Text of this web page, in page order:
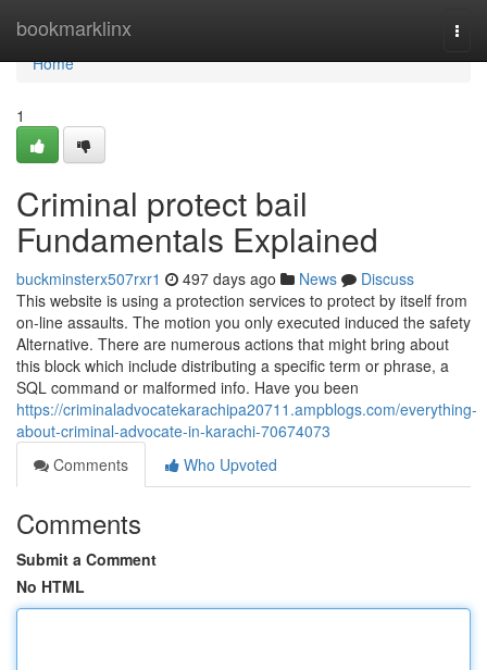
bookmarklinx
Home
Home
1
Criminal protect bail
Fundamentals Explained
buckminsterx507rxr1 497 days ago News
Discuss
This website is using a protection services to protect by itself from
on-line assaults. The motion you only executed induced the safety
Alternative. There are numerous actions that might bring about
this block which include distributing a specific term or phrase, a
SQL command or malformed info. Have you been
https://criminaladvocatekarachipa20711.ampblogs.com/everything-
about-criminal-advocate-in-karachi-70674073
Comments
Who Upvoted
Comments
Submit a Comment
No HTML